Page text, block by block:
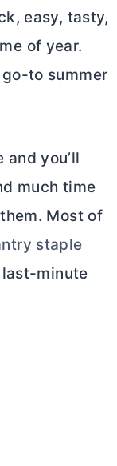
easy, tasty,
of year.
to summer
you’ll
much time
Most of
staple
last-minute